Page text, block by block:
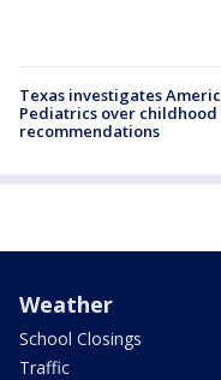
Texas investigates
Pediatrics over childhood
recommendations
Weather
School Closings
Traffic